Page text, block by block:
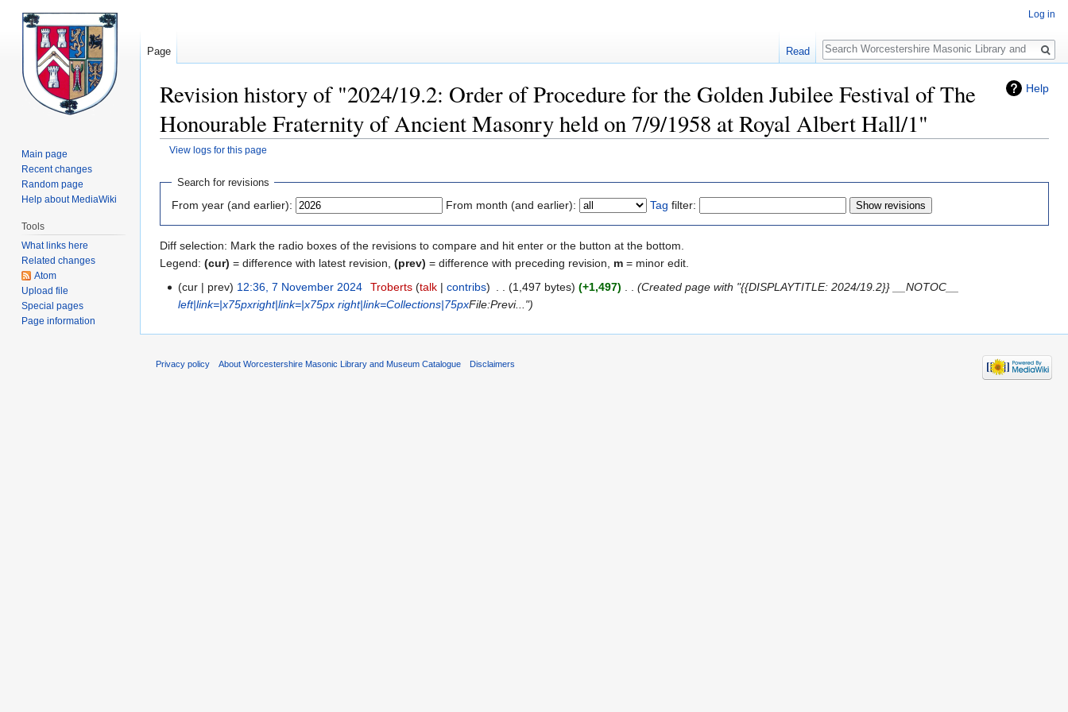
Help
Revision history of "2024/19.2: Order of Procedure for the Golden Jubilee Festival of The
Honourable Fraternity of Ancient Masonry held on 7/9/1958 at Royal Albert Hall/1"
View logs for this page
Jump
navigation
Jump
search
Search for revisions
From year (and earlier): From month (and earlier): Tag filter:
Diff selection: Mark the radio boxes of the revisions to compare and hit enter or the button at the bottom.
Legend: (cur) = difference with latest revision, (prev) = difference with preceding revision, m = minor edit.
cur
prev 12:36, 7 November 2024 Troberts talk contribs 1,497 bytes +1,497
Created page with "{{DISPLAYTITLE: 2024/19.2}} __NOTOC__
left|link=|x75pxright|link=|x75px right|link=Collections|75pxFile:Previ..."
Log in
Page Read
Search
Main page
Recent changes
Random page
Help about MediaWiki
Tools
What links here
Related changes
Atom
Upload file
Special pages
Page information
Privacy policy About Worcestershire Masonic Library and Museum Catalogue Disclaimers